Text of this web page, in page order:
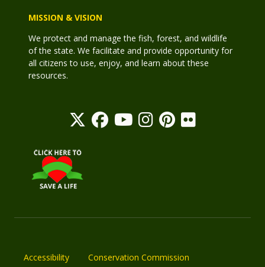
MISSION & VISION
We protect and manage the fish, forest, and wildlife
of the state. We facilitate and provide opportunity for
all citizens to use, enjoy, and learn about these
resources.
Accessibility Conservation Commission